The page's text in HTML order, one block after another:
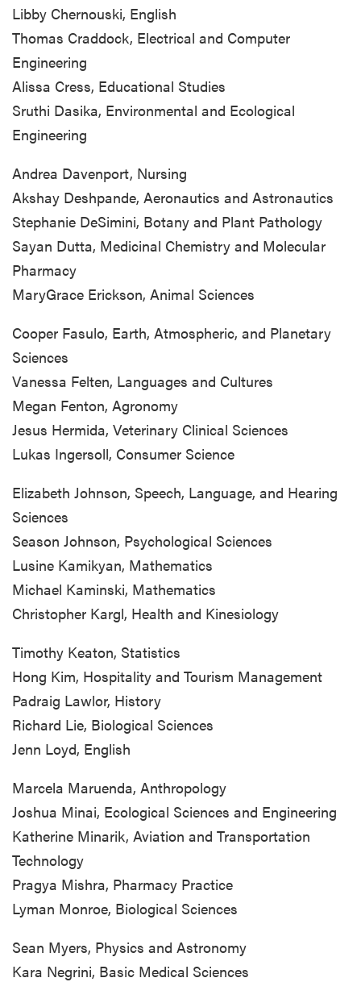
Libby Chernouski, English
Thomas Craddock, Electrical and Computer
Engineering
Alissa Cress, Educational Studies
Sruthi Dasika, Environmental and Ecological
Engineering
Andrea Davenport, Nursing
Akshay Deshpande, Aeronautics and Astronautics
Stephanie DeSimini, Botany and Plant Pathology
Sayan Dutta, Medicinal Chemistry and Molecular
Pharmacy
MaryGrace Erickson, Animal Sciences
Cooper Fasulo, Earth, Atmospheric, and Planetary
Sciences
Vanessa Felten, Languages and Cultures
Megan Fenton, Agronomy
Jesus Hermida, Veterinary Clinical Sciences
Lukas Ingersoll, Consumer Science
Elizabeth Johnson, Speech, Language, and Hearing
Sciences
Season Johnson, Psychological Sciences
Lusine Kamikyan, Mathematics
Michael Kaminski, Mathematics
Christopher Kargl, Health and Kinesiology
Timothy Keaton, Statistics
Hong Kim, Hospitality and Tourism Management
Padraig Lawlor, History
Richard Lie, Biological Sciences
Jenn Loyd, English
Marcela Maruenda, Anthropology
Joshua Minai, Ecological Sciences and Engineering
Katherine Minarik, Aviation and Transportation
Technology
Pragya Mishra, Pharmacy Practice
Lyman Monroe, Biological Sciences
Sean Myers, Physics and Astronomy
Kara Negrini, Basic Medical Sciences